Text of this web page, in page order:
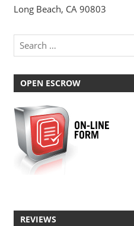
Long Beach, CA 90803
OPEN ESCROW
REVIEWS